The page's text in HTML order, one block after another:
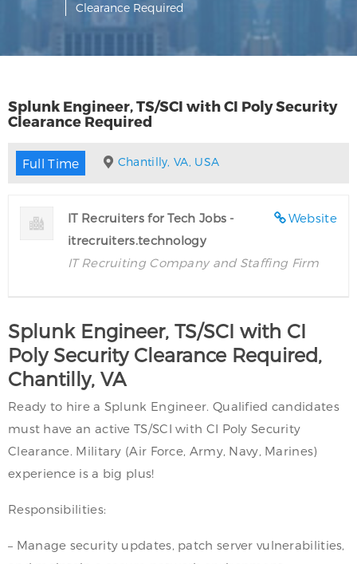
Clearance Required
Splunk Engineer, TS/SCI with CI Poly Security
Clearance Required
Full Time Chantilly, VA, USA
Website
IT Recruiters for Tech Jobs -
itrecruiters.technology
IT Recruiting Company and Staffing Firm
Splunk Engineer, TS/SCI with CI
Poly Security Clearance Required,
Chantilly, VA
Ready to hire a Splunk Engineer. Qualified candidates
must have an active TS/SCI with CI Poly Security
Clearance. Military (Air Force, Army, Navy, Marines)
experience is a big plus!
Responsibilities:
– Manage security updates, patch server vulnerabilities,